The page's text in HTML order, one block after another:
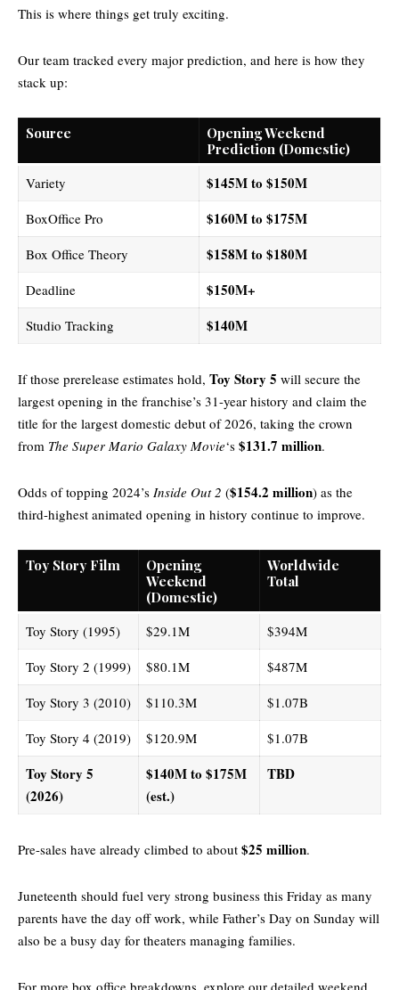
This is where things get truly exciting.
Our team tracked every major prediction, and here is how they
stack up:
Source
Opening Weekend
Prediction (Domestic)
Variety
$145M to $150M
BoxOffice Pro $160M to $175M
Box Office Theory $158M to $180M
Deadline $150M+
Studio Tracking $140M
If those prerelease estimates hold, Toy Story 5 will secure the
largest opening in the franchise’s 31-year history and claim the
title for the largest domestic debut of 2026, taking the crown
from The Super Mario Galaxy Movie‘s $131.7 million.
Odds of topping 2024’s Inside Out 2 ($154.2 million) as the
third-highest animated opening in history continue to improve.
Toy Story Film
Opening
Weekend
(Domestic)
Worldwide
Total
Toy Story (1995) $29.1M
$394M
Toy Story 2 (1999)
$80.1M
$487M
Toy Story 3 (2010)
$110.3M
$1.07B
Toy Story 4 (2019)
$120.9M $1.07B
Toy Story 5
(2026)
$140M to $175M
(est.)
TBD
Pre-sales have already climbed to about $25 million.
Juneteenth should fuel very strong business this Friday as many
parents have the day off work, while Father’s Day on Sunday will
also be a busy day for theaters managing families.